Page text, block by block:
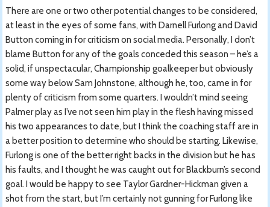
There are one or two other potential changes to be considered,
at least in the eyes of some fans, with Darnell Furlong and David
Button coming in for criticism on social media. Personally, I don’t
blame Button for any of the goals conceded this season – he’s a
solid, if unspectacular, Championship goalkeeper but obviously
some way below Sam Johnstone, although he, too, came in for
plenty of criticism from some quarters. I wouldn’t mind seeing
Palmer play as I’ve not seen him play in the flesh having missed
his two appearances to date, but I think the coaching staff are in
a better position to determine who should be starting. Likewise,
Furlong is one of the better right backs in the division but he has
his faults, and I thought he was caught out for Blackburn’s second
goal. I would be happy to see Taylor Gardner-Hickman given a
shot from the start, but I’m certainly not gunning for Furlong like